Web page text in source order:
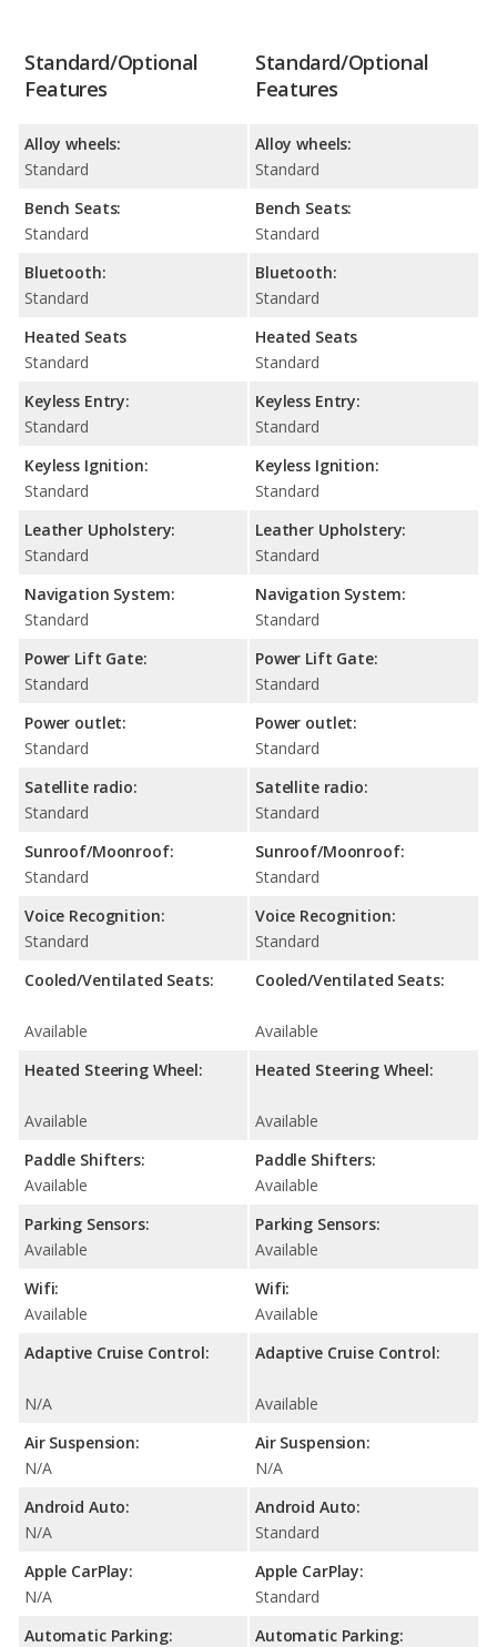
Standard/Optional
Features
Alloy wheels:
Standard
Bench Seats:
Standard
Bluetooth:
Standard
Heated Seats
Standard
Keyless Entry:
Standard
Keyless Ignition:
Standard
Leather Upholstery:
Standard
Navigation System:
Standard
Power Lift Gate:
Standard
Power outlet:
Standard
Satellite radio:
Standard
Sunroof/Moonroof:
Standard
Voice Recognition:
Standard
Cooled/Ventilated Seats:
Available
Heated Steering Wheel:
Available
Paddle Shifters:
Available
Parking Sensors:
Available
Wifi:
Available
Adaptive Cruise Control:
N/A
Air Suspension:
N/A
Android Auto:
N/A
Apple CarPlay:
N/A
Automatic Parking:
Standard/Optional
Features
Alloy wheels:
Standard
Bench Seats:
Standard
Bluetooth:
Standard
Heated Seats
Standard
Keyless Entry:
Standard
Keyless Ignition:
Standard
Leather Upholstery:
Standard
Navigation System:
Standard
Power Lift Gate:
Standard
Power outlet:
Standard
Satellite radio:
Standard
Sunroof/Moonroof:
Standard
Voice Recognition:
Standard
Cooled/Ventilated Seats:
Available
Heated Steering Wheel:
Available
Paddle Shifters:
Available
Parking Sensors:
Available
Wifi:
Available
Adaptive Cruise Control:
Available
Air Suspension:
N/A
Android Auto:
Standard
Apple CarPlay:
Standard
Automatic Parking: